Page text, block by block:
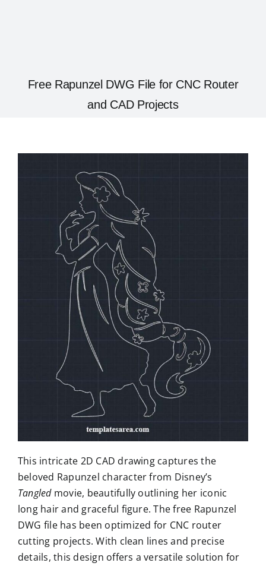
Free Rapunzel DWG File for CNC Router
and CAD Projects
This intricate 2D CAD drawing captures the
beloved Rapunzel character from Disney’s
Tangledmovie, beautifully outlining her iconic
long hair and graceful figure. The free Rapunzel
DWG file has been optimized for CNC router
cutting projects. With clean lines and precise
details, this design offers a versatile solution for